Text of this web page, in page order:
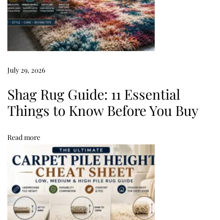
g
s
1
0
R
u
G
e
July 29, 2026
Shag Rug Guide: 11 Essential
Things to Know Before You Buy
Read more